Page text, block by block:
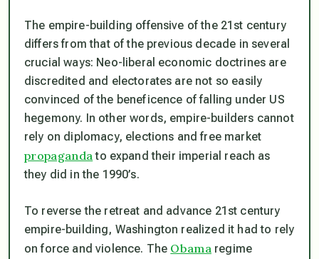
The empire-building offensive of the 21st century
differs from that of the previous decade in several
crucial ways: Neo-liberal economic doctrines are
discredited and electorates are not so easily
convinced of the beneficence of falling under US
hegemony. In other words, empire-builders cannot
rely on diplomacy, elections and free market
propaganda to expand their imperial reach as
they did in the 1990’s.
To reverse the retreat and advance 21st century
empire-building, Washington realized it had to rely
on force and violence. The Obama regime